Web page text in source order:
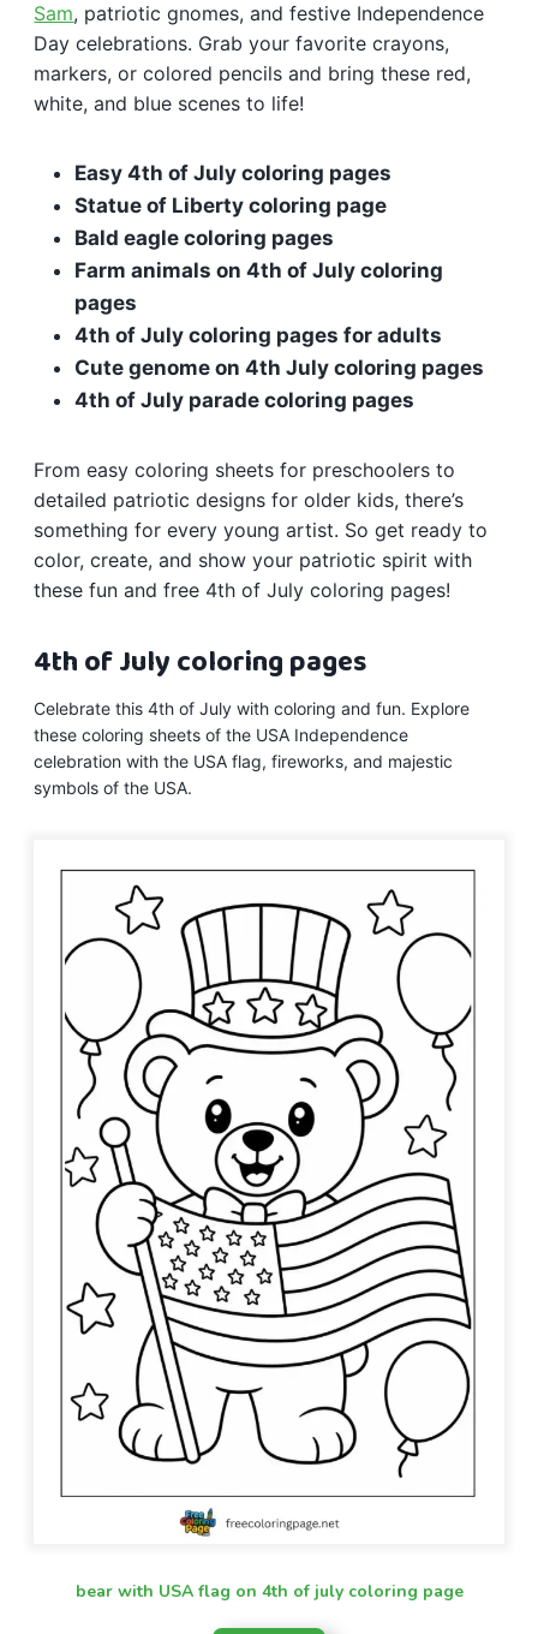
Sam, patriotic gnomes, and festive Independence
Day celebrations. Grab your favorite crayons,
markers, or colored pencils and bring these red,
white, and blue scenes to life!
Easy 4th of July coloring pages
Statue of Liberty coloring page
Bald eagle coloring pages
Farm animals on 4th of July coloring
pages
4th of July coloring pages for adults
Cute genome on 4th July coloring pages
4th of July parade coloring pages
From easy coloring sheets for preschoolers to
detailed patriotic designs for older kids, there’s
something for every young artist. So get ready to
color, create, and show your patriotic spirit with
these fun and free 4th of July coloring pages!
4th of July coloring pages
Celebrate this 4th of July with coloring and fun. Explore
these coloring sheets of the USA Independence
celebration with the USA flag, fireworks, and majestic
symbols of the USA.
bear with USA flag on 4th of july coloring page